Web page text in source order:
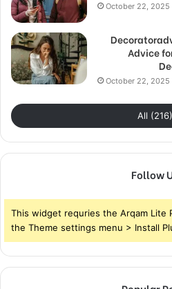
October 22, 2025
Advice
October 22, 2025
All (216)
Follow
This widget requries the Arqam Lite
the Theme settings menu > Install